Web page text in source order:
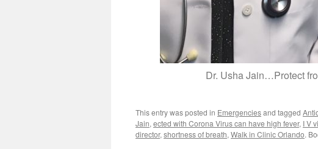
Dr. Usha Jain…Protect
This entry was posted in Emergenciesand tagged
Jain, ected with Corona Virus can have high fever, I V
director, shortness of breath, Walk in Clinic Orlando.